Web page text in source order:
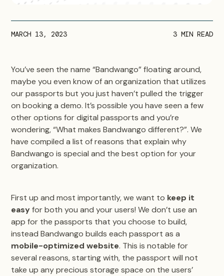
MARCH 13, 2023 3MIN READ
You’ve seen the name “Bandwango” floating around,
maybe you even know of an organization that utilizes
our passports but you just haven’t pulled the trigger
on booking a demo. It’s possible you have seen a few
other options for digital passports and you’re
wondering, “What makes Bandwango different?”. We
have compiled a list of reasons that explain why
Bandwango is special and the best option for your
organization.
First up and most importantly, we want to keep it
easyfor both you and your users! We don’t use an
app for the passports that you choose to build,
instead Bandwango builds each passport as a
mobile-optimized website. This is notable for
several reasons, starting with, the passport will not
take up any precious storage space on the users’